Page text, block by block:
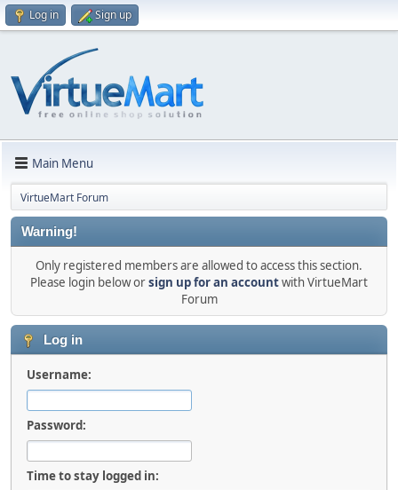
Log in Sign up
Main Menu
VirtueMart Forum
Warning!
Only registered members are allowed to access this section.
Please login below orsign up for an accountwith VirtueMart
Forum
Log in
Username:
Password:
Time to stay logged in: